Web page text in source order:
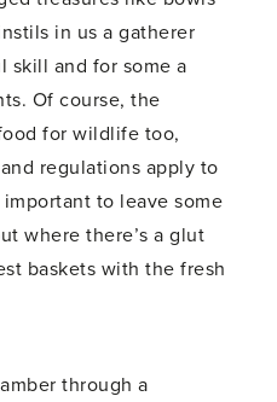
in us a gatherer
skill and for some a
Of course, the
for wildlife too,
regulations apply to
to leave some
where there’s a glut
baskets with the fresh
through a